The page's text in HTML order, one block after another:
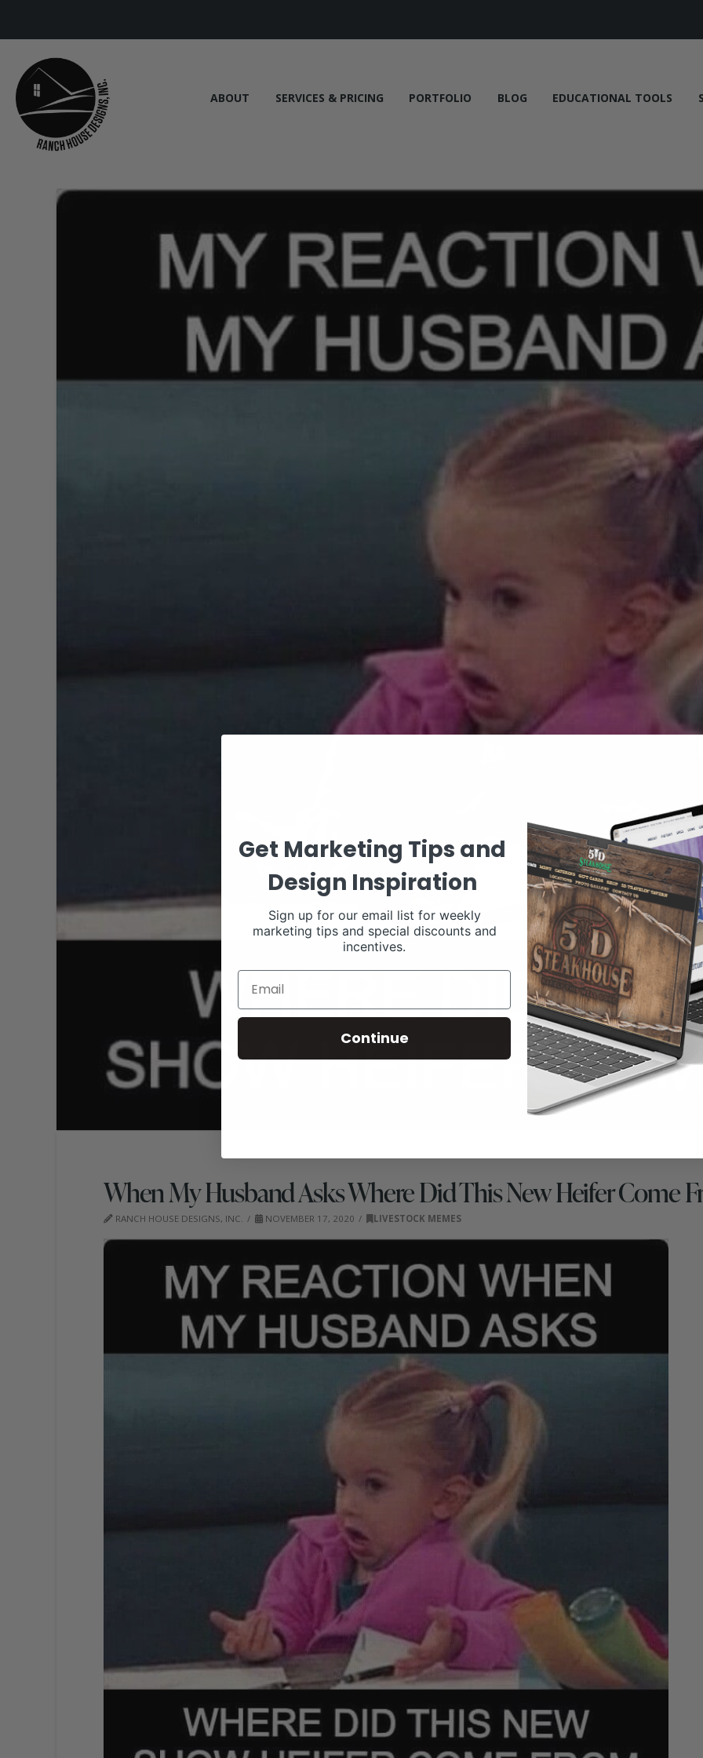
ABOUT SERVICES & PRICING PORTFOLIO BLOG EDUCATIONAL TOOLS
When My Husband Asks Where Did This New Heifer Come
RANCH HOUSE DESIGNS, INC. NOVEMBER 17, 2020 LIVESTOCK MEMES
Get Marketing Tips and
Design Inspiration
Sign up for our email list for weekly
marketing tips and special discounts and
incentives.
Continue